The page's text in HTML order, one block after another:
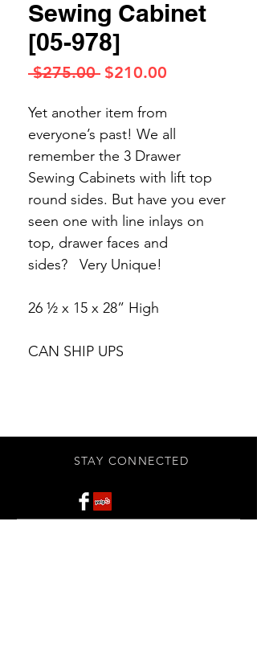
Sewing Cabinet
[05-978]
$275.00 Regular
$210.00
Yet another item from
everyone’s past! We all
remember the 3 Drawer
Sewing Cabinets with lift top
round sides. But have you ever
seen one with line inlays on
top, drawer faces and
sides?
Very Unique!
26 ½ x 15 x 28” High
CAN SHIP UPS
STAY CONNECTED